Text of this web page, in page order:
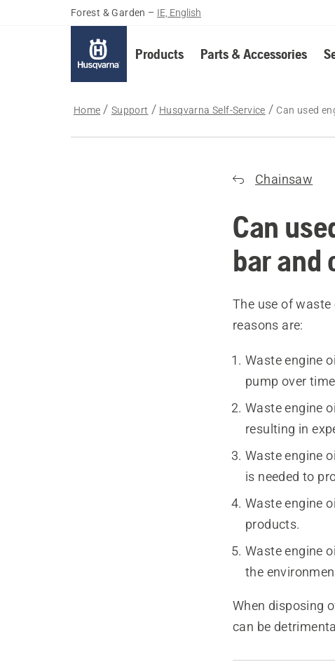
Forest & Garden – IE, English
Products Parts & Accessories
Home Support Husqvarna Self-Service Can used
Chainsaw
Can
bar and
The use of
reasons are:
Waste engine
pump over
Waste engine
resulting in
Waste engine
is needed to
Waste engine
products.
Waste engine
the
When disposing
can be